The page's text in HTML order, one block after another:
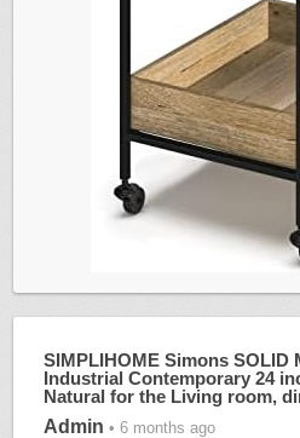
SIMPLIHOME Simons SOLID
Industrial Contemporary 24
Natural for the Living room,
Admin • 6 months ago